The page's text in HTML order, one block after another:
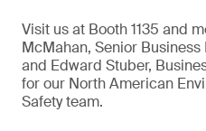
Visit us at Booth 1135 and
McMahan, Senior
and Edward Stuber,
for our North American
Safety team.